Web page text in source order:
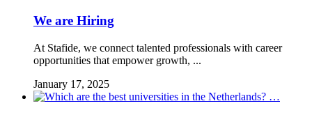
We are Hiring
At Stafide, we connect talented professionals with career
opportunities that empower growth, ...
January 17, 2025